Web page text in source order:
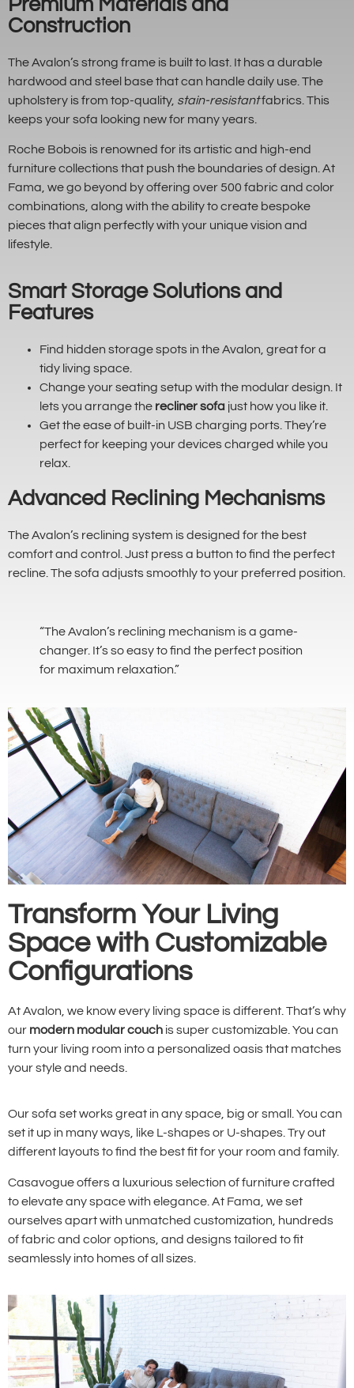
Premium Materials and
Construction
The Avalon’s strong frame is built to last. It has a durable
hardwood and steel base that can handle daily use. The
upholstery is from top-quality, stain-resistantfabrics. This
keeps your sofa looking new for many years.
Roche Bobois is renowned for its artistic and high-end
furniture collections that push the boundaries of design. At
Fama, we go beyond by offering over 500 fabric and color
combinations, along with the ability to create bespoke
pieces that align perfectly with your unique vision and
lifestyle.
Smart Storage Solutions and
Features
Find hidden storage spots in the Avalon, great for a
tidy living space.
Change your seating setup with the modular design. It
lets you arrange the recliner sofa just how you like it.
Get the ease of built-in USB charging ports. They’re
perfect for keeping your devices charged while you
relax.
Advanced Reclining Mechanisms
The Avalon’s reclining system is designed for the best
comfort and control. Just press a button to find the perfect
recline. The sofa adjusts smoothly to your preferred position.
“The Avalon’s reclining mechanism is a game-
changer. It’s so easy to find the perfect position
for maximum relaxation.”
Transform Your Living
Space with Customizable
Configurations
At Avalon, we know every living space is different. That’s why
our modern modular couch is super customizable. You can
turn your living room into a personalized oasis that matches
your style and needs.
Our sofa set works great in any space, big or small. You can
set it up in many ways, like L-shapes or U-shapes. Try out
different layouts to find the best fit for your room and family.
Casavogue offers a luxurious selection of furniture crafted
to elevate any space with elegance. At Fama, we set
ourselves apart with unmatched customization, hundreds
of fabric and color options, and designs tailored to fit
seamlessly into homes of all sizes.